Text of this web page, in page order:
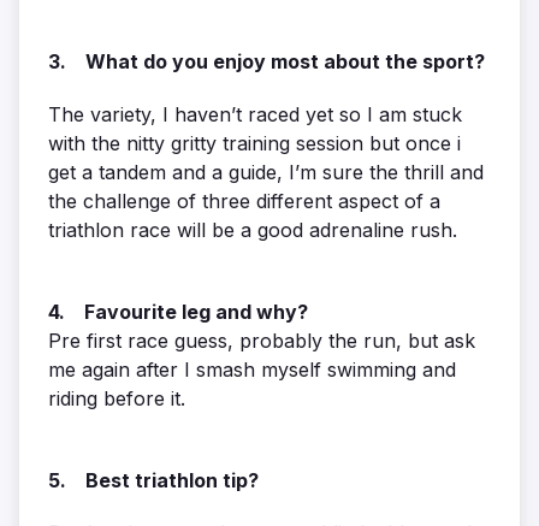
3. What do you enjoy most about the sport?
The variety, I haven’t raced yet so I am stuck
with the nitty gritty training session but once i
get a tandem and a guide, I’m sure the thrill and
the challenge of three different aspect of a
triathlon race will be a good adrenaline rush.
4. Favourite leg and why?
Pre first race guess, probably the run, but ask
me again after I smash myself swimming and
riding before it.
5. Best triathlon tip?